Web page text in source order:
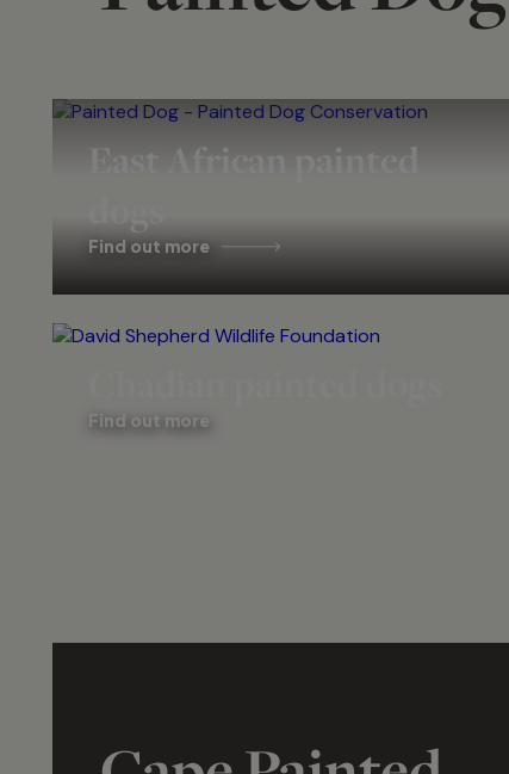
East African painted
Find out more
Find out more